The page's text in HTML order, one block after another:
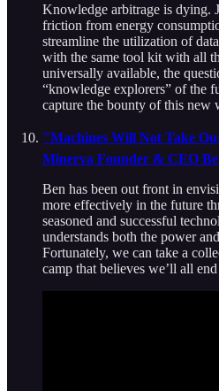
Knowledge arbitrage is dying.
friction from energy
streamline the utilization of
with the same tool kit with all
universally available, the
“knowledge explorers” of the
capture the bounty of this new
"Machines Will Not Take
Minerva Founder & CEO
Ben has been out front in
more effectively in the future
seasoned and successful
understands both the power
Fortunately, we can take a
camp that believes we’ll all